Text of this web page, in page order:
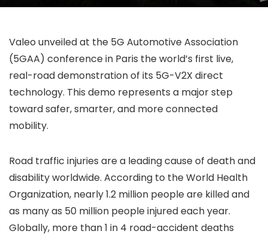
Valeo unveiled at the 5G Automotive Association
(5GAA) conference in Paris the world’s first live,
real-road demonstration of its 5G-V2X direct
technology. This demo represents a major step
toward safer, smarter, and more connected
mobility.
Road traffic injuries are a leading cause of death and
disability worldwide. According to the World Health
Organization, nearly 1.2 million people are killed and
as many as 50 million people injured each year.
Globally, more than 1 in 4 road-accident deaths